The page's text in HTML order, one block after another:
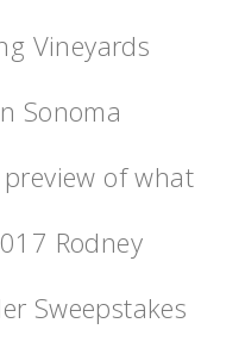
Vineyards
Sonoma
of what
Rodney
Sweepstakes